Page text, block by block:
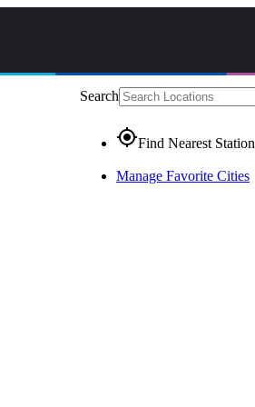
Search
gps_fixedFind Nearest Station
Manage Favorite Cities